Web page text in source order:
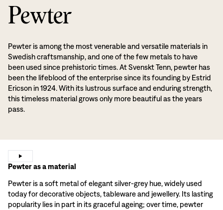
Pewter
Pewter is among the most venerable and versatile materials in
Swedish craftsmanship, and one of the few metals to have
been used since prehistoric times. At Svenskt Tenn, pewter has
been the lifeblood of the enterprise since its founding by Estrid
Ericson in 1924. With its lustrous surface and enduring strength,
this timeless material grows only more beautiful as the years
pass.
Pewter as a material
Pewter is a soft metal of elegant silver-grey hue, widely used
today for decorative objects, tableware and jewellery. Its lasting
popularity lies in part in its graceful ageing; over time, pewter